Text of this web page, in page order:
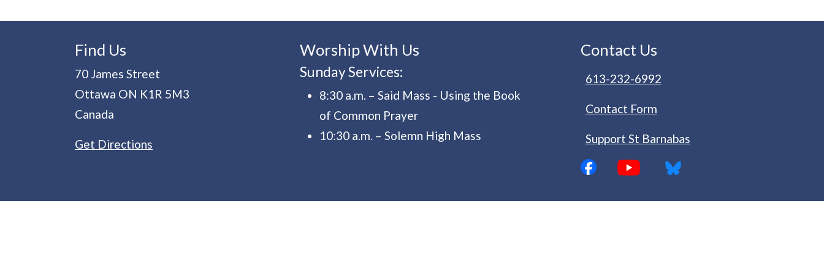
Find Us
70 James Street
Ottawa ON K1R 5M3
Canada
Get Directions
Worship With Us
Sunday Services:
8:30 a.m. – Said Mass - Using the Book
of Common Prayer
10:30 a.m. – Solemn High Mass
Contact Us
613-232-6992
Contact Form
Support St Barnabas